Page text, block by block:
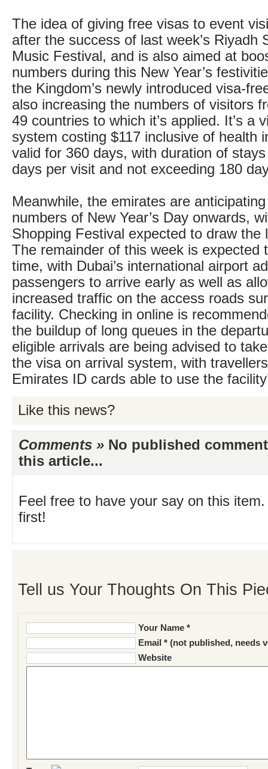
The idea of giving free visas to event
after the success of last week’s Riyadh
Music Festival, and is also aimed at
numbers during this New Year’s
the Kingdom’s newly introduced visa-
also increasing the numbers of visitors
49 countries to which it’s applied. It’s a
system costing $117 inclusive of health
valid for 360 days, with duration of
days per visit and not exceeding 180
Meanwhile, the emirates are
numbers of New Year’s Day onwards,
Shopping Festival expected to draw the
The remainder of this week is expected
time, with Dubai’s international airport
passengers to arrive early as well as
increased traffic on the access roads
facility. Checking in online is
the buildup of long queues in the
eligible arrivals are being advised to
the visa on arrival system, with
Emirates ID cards able to use the
Like this news?
Comments » No published
this article...
Feel free to have your say on this
first!
Tell us Your Thoughts On This
Your Name *
Email * (not published, needs
Website